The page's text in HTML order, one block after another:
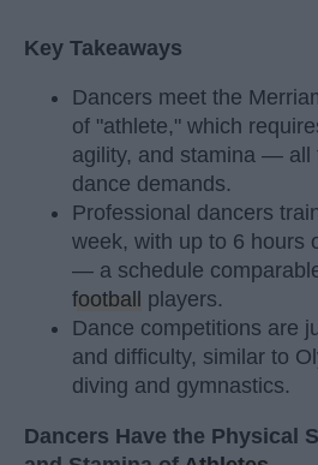
Key Takeaways
Dancers meet the
of "athlete," which
agility, and stamina — all
dance demands.
Professional dancers
week, with up to 6 hours
— a schedule
football
players.
Dance competitions are
and difficulty, similar to
diving and gymnastics.
Dancers Have the Physical